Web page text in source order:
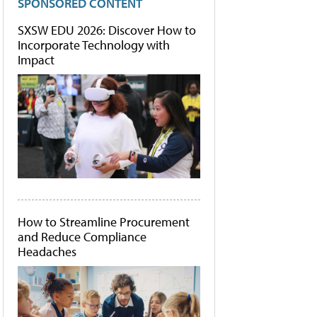
SXSW EDU 2026: Discover How to
Incorporate Technology with
Impact
How to Streamline Procurement
and Reduce Compliance
Headaches